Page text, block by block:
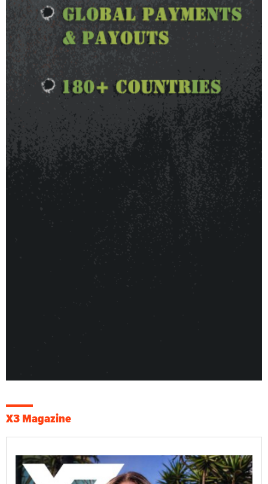
X3 Magazine